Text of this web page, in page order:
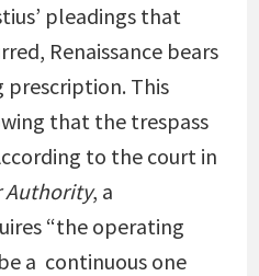
pleadings that
Renaissance bears
This
that the trespass
to the court in
Authority, a
“the operating
a continuous one